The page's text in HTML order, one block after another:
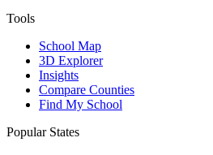
Tools
School Map
3D Explorer
Insights
Compare Counties
Find My School
Popular States